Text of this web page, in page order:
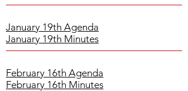
January 19th Agenda
January 19th Minutes
February 16th Agenda
February 16th Minutes